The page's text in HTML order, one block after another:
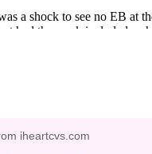
iheartcvs.com